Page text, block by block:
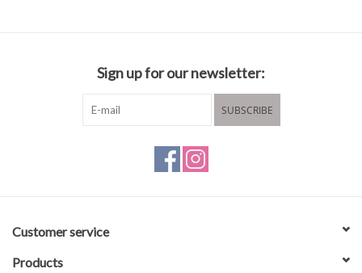
Sign up for our newsletter:
SUBSCRIBE
Customer service
Products